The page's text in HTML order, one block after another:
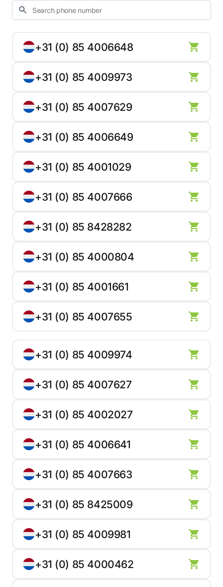
+31 (0) 85 4006648
+31 (0) 85 4009973
+31 (0) 85 4007629
+31 (0) 85 4006649
+31 (0) 85 4001029
+31 (0) 85 4007666
+31 (0) 85 8428282
+31 (0) 85 4000804
+31 (0) 85 4001661
+31 (0) 85 4007655
+31 (0) 85 4009974
+31 (0) 85 4007627
+31 (0) 85 4002027
+31 (0) 85 4006641
+31 (0) 85 4007663
+31 (0) 85 8425009
+31 (0) 85 4009981
+31 (0) 85 4000462